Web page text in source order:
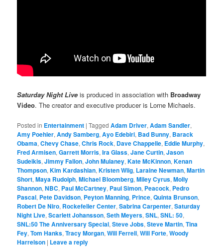
Saturday Night Liveis produced in association with Broadway
Video. The creator and executive producer is Lorne Michaels.
Posted in Entertainment |Tagged Adam Driver,Adam Sandler,
Amy Poehler,Andy Samberg,Ayo Edebiri, Bad Bunny, Barack
Obama,Chevy Chase,Chris Rock, Dave Chappelle, Eddie Murphy,
Fred Armisen,Garrett Morris,Ira Glass,Jane Curtin,Jason
Sudeikis,Jimmy Fallon,John Mulaney,Kate McKinnon,Kenan
Thompson,Kim Kardashian,Kristen Wiig, Laraine Newman,Martin
Short,Maya Rudolph,Michael Bloomberg,Miley Cyrus,Molly
Shannon,NBC, Paul McCartney, Paul Simon, Peacock, Pedro
Pascal, Pete Davidson, Peyton Manning, Prince,Quinta Brunson,
Robert De Niro, Rockefeller Center,Sabrina Carpenter,Saturday
Night Live,Scarlett Johansson,Seth Meyers,SNL,SNL: 50,
SNL:50 The Anniversary Special,Steve Jobs,Steve Martin,Tina
Fey,Tom Hanks,Tracy Morgan,Will Ferrell,Will Forte,Woody
Harrelson | Leave a reply